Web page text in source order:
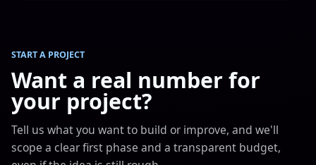
START A PROJECT
Want a real number for
your project?
Tell us what you want to build or improve, and we'll
scope a clear first phase and a transparent budget,